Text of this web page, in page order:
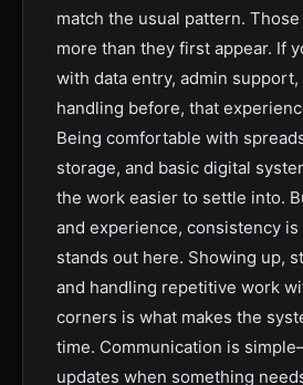
match the usual pattern.
more than they first appear. If
with data entry, admin
handling before, that
Being comfortable with
storage, and basic digital
the work easier to settle into.
and experience, consistency
stands out here. Showing up,
and handling repetitive work
corners is what makes the
time. Communication is
updates when something